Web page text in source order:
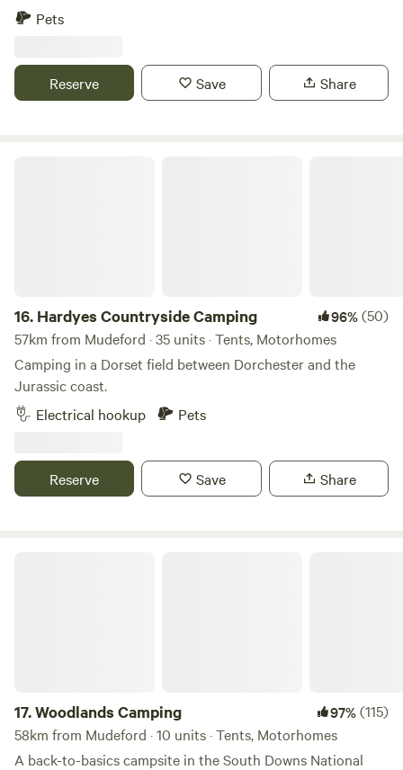
Pets
Reserve Save Share
16. Hardyes Countryside Camping 96%(50)
57km from Mudeford · 35 units · Tents, Motorhomes
Camping in a Dorset field between Dorchester and the
Jurassic coast.
Electrical hookup
Pets
Reserve Save Share
17.Woodlands Camping 97%(115)
58km from Mudeford · 10 units · Tents, Motorhomes
A back-to-basics campsite in the South Downs National